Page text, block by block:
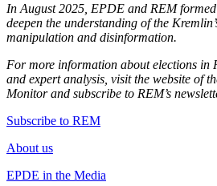
In August 2025, EPDE and REM
deepen the understanding of the
manipulation and disinformation.
For more information about elections in
and expert analysis, visit the website of
Monitor and subscribe to REM’s
Subscribe to REM
About us
EPDE in the Media